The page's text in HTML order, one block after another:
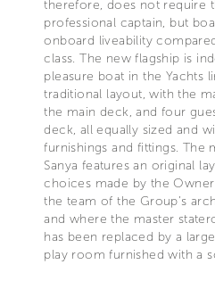
therefore, does not require
professional captain, but
onboard liveability
class. The new flagship is
pleasure boat in the Yachts
traditional layout, with the
the main deck, and four
deck, all equally sized and
furnishings and fittings. The
Sanya features an original
choices made by the
the team of the Group’s
and where the master
has been replaced by a
play room furnished with a